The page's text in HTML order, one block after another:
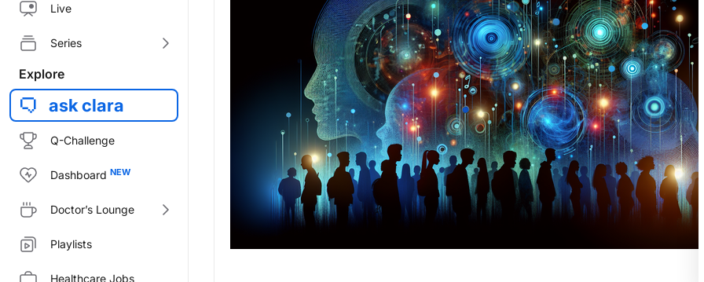
Live
Series
Explore
ask clara
Q-Challenge
Dashboard
Doctor’s Lounge
Playlists
Healthcare Jobs